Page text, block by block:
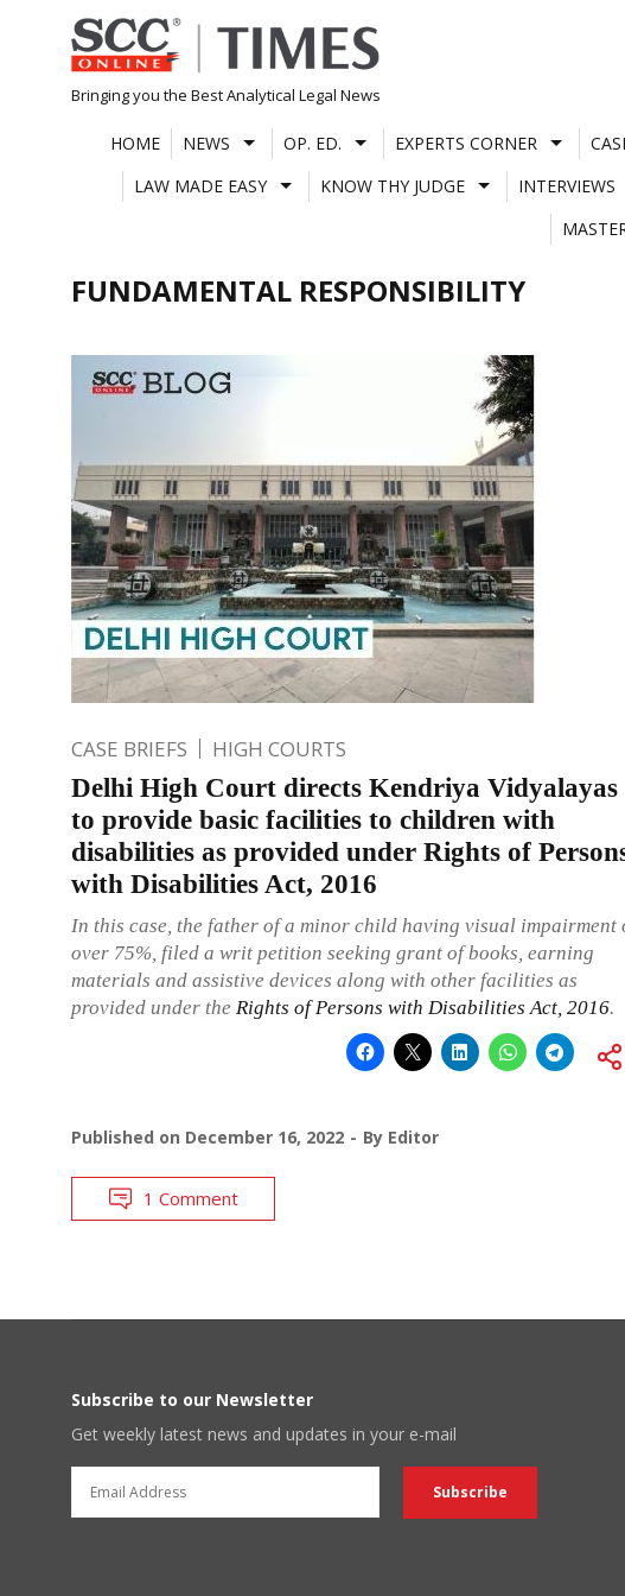
Skip
to
content
Bringing you the Best Analytical Legal News
HOME NEWS OP. ED. EXPERTS CORNER
LAW MADE EASY
KNOW THY JUDGE INTERVIEWS
FUNDAMENTAL RESPONSIBILITY
CASE BRIEFS HIGH COURTS
Delhi High Court directs Kendriya Vidyalayas
to provide basic facilities to children with
disabilities as provided under Rights of
with Disabilities Act, 2016
In this case, the father of a minor child having visual impairment
over 75%, filed a writ petition seeking grant of books, earning
materials and assistive devices along with other facilities as
provided under the Rights of Persons with Disabilities Act, 2016.
Published on December 16, 2022 By Editor
1 Comment
Subscribe to our Newsletter
Get weekly latest news and updates in your e-mail